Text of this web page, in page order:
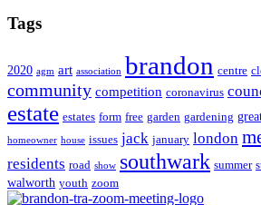
Tags
2020 agm art association brandon centre
community competition coronavirus
estate estates form free garden gardening
homeowner house issues jack january london
residents road show southwark summer
walworth youth zoom